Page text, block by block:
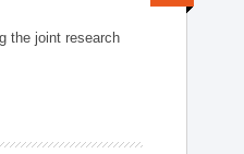
the joint research